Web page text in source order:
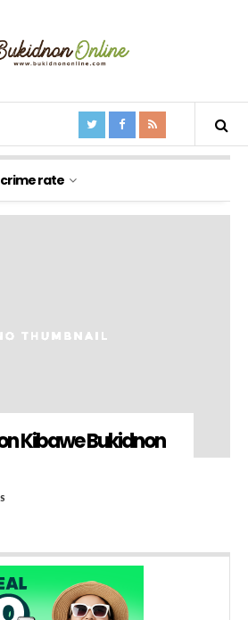
rate
Kibawe Bukidnon